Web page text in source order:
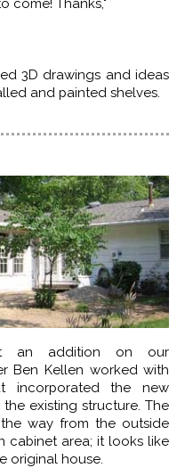
come! Thanks,"
3D drawings and ideas
and painted shelves.
an addition on our
Ben Kellen worked with
the new
existing structure. The
way from the outside
cabinet area; it looks like
original house.